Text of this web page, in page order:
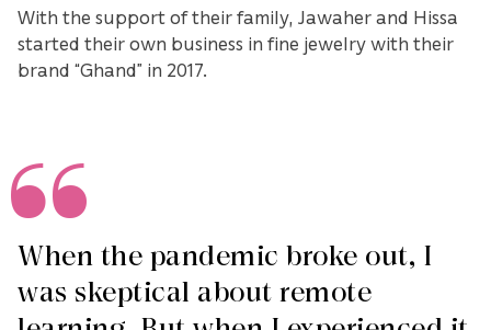
With the support of their family, Jawaher and Hissa
started their own business in fine jewelry with their
brand “Ghand” in 2017.
When the pandemic broke out, I
was skeptical about remote